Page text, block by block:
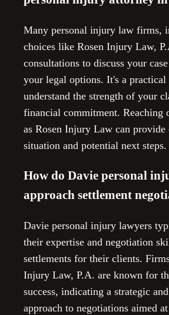
Many personal injury law firms,
choices like Rosen Injury Law,
consultations to discuss your
your legal options. It's a
understand the strength of your
financial commitment. Reaching
as Rosen Injury Law can
situation and potential next steps.
How do Davie personal
approach settlement
Davie personal injury lawyers
their expertise and negotiation
settlements for their clients.
Injury Law, P.A. are known for
success, indicating a strategic
approach to negotiations aimed